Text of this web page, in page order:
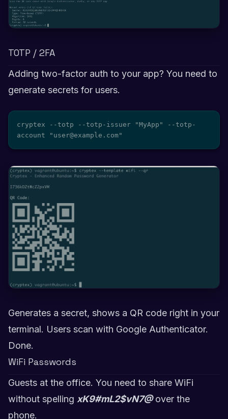
TOTP / 2FA
Adding two-factor auth to your app? You need to
generate secrets for users.
cryptex --totp --totp-issuer "MyApp" --totp-
account "user@example.com"
Generates a secret, shows a QR code right in your
terminal. Users scan with Google Authenticator.
Done.
WiFi Passwords
Guests at the office. You need to share WiFi
without spelling xK9#mL2$vN7@over the
phone.